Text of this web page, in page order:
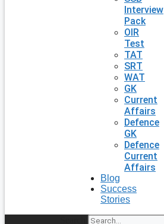
Interview
Pack
OIR
Test
TAT
SRT
WAT
GK
Current
Affairs
Defence
GK
Defence
Current
Affairs
Blog
Success
Stories